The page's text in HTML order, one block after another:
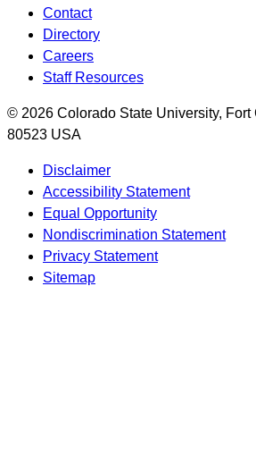
Contact
Directory
Careers
Staff Resources
© 2026 Colorado State University,
80523 USA
Disclaimer
Accessibility Statement
Equal Opportunity
Nondiscrimination Statement
Privacy Statement
Sitemap